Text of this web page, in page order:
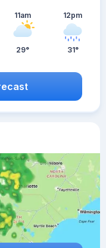
11am
29°
12pm
31°